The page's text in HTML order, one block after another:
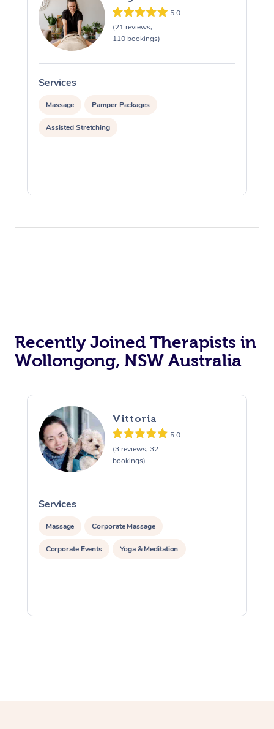
5.0
(21 reviews,
110 bookings)
Services
Massage Pamper Packages
Assisted Stretching
Recently Joined Therapists in
Wollongong, NSW Australia
Vittoria
5.0
(3 reviews, 32
bookings)
Services
Massage Corporate Massage
Corporate Events Yoga & Meditation